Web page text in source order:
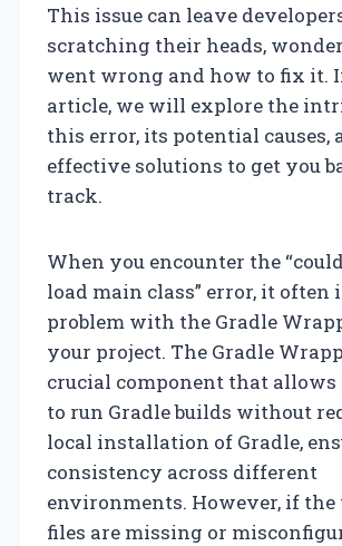
This issue can leave
scratching their heads,
went wrong and how to fix it.
article, we will explore the
this error, its potential causes,
effective solutions to get you
track.
When you encounter the
load main class” error, it often
problem with the Gradle
your project. The Gradle
crucial component that allows
to run Gradle builds without
local installation of Gradle,
consistency across different
environments. However, if the
files are missing or